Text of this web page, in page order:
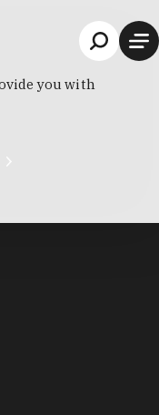
you with